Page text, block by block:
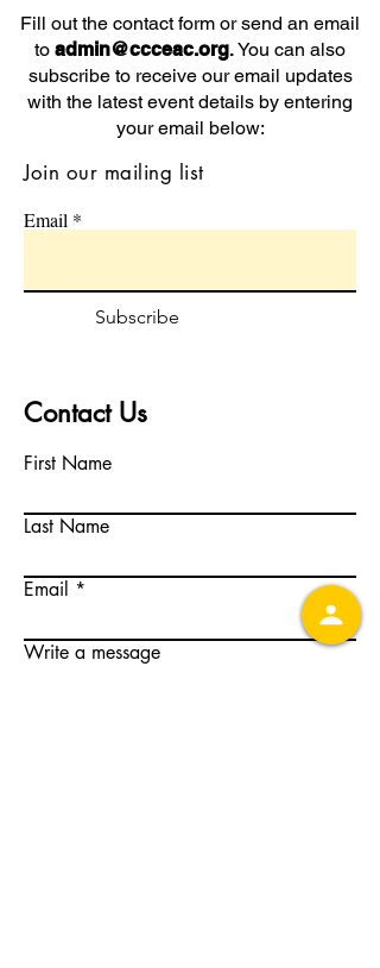
Fill out the contact form or send an email
to admin@ccceac.org.You can also
subscribe to receive our email updates
with the latest event details by entering
your email below:
Join our mailing list
Email
Subscribe
Contact Us
First Name
Last Name
Email
Write a message